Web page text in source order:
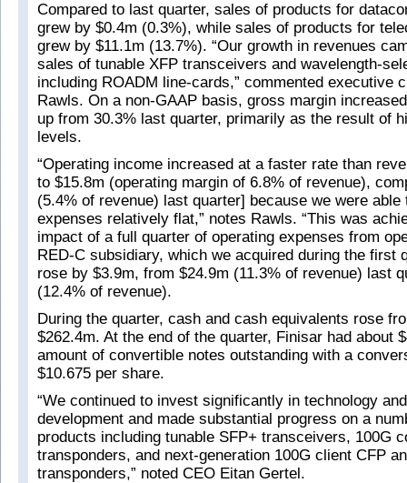
Compared to last quarter, sales of products for
grew by $0.4m (0.3%), while sales of products for
grew by $11.1m (13.7%). “Our growth in revenues
sales of tunable XFP transceivers and wavelength-
including ROADM line-cards,” commented executive
Rawls. On a non-GAAP basis, gross margin
up from 30.3% last quarter, primarily as the result of
levels.
“Operating income increased at a faster rate than
to $15.8m (operating margin of 6.8% of revenue),
(5.4% of revenue) last quarter] because we were able
expenses relatively flat,” notes Rawls. “This was
impact of a full quarter of operating expenses from
RED-C subsidiary, which we acquired during the first
rose by $3.9m, from $24.9m (11.3% of revenue) last
(12.4% of revenue).
During the quarter, cash and cash equivalents rose
$262.4m. At the end of the quarter, Finisar had about
amount of convertible notes outstanding with a
$10.675 per share.
“We continued to invest significantly in technology
development and made substantial progress on a
products including tunable SFP+ transceivers, 100G
transponders, and next-generation 100G client CFP
transponders,” noted CEO Eitan Gertel.